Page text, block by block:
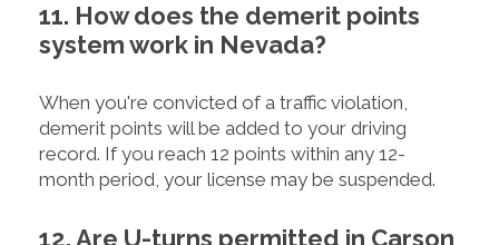
11. How does the demerit points
system work in Nevada?
When you're convicted of a traffic violation,
demerit points will be added to your driving
record. If you reach 12 points within any 12-
month period, your license may be suspended.
12. Are U-turns permitted in Carson